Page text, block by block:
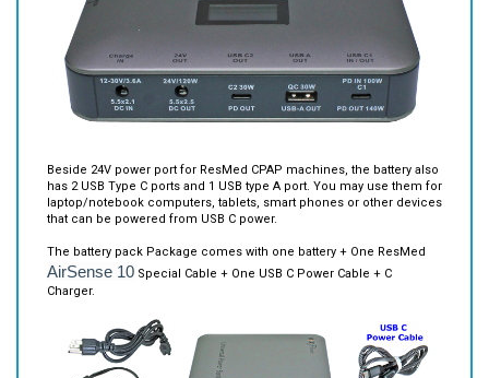
laptop/notebook computers, tablets, smart phones or other devices
that can be powered from USB C power.
The battery pack Package comes with one battery + One ResMed
Charger.